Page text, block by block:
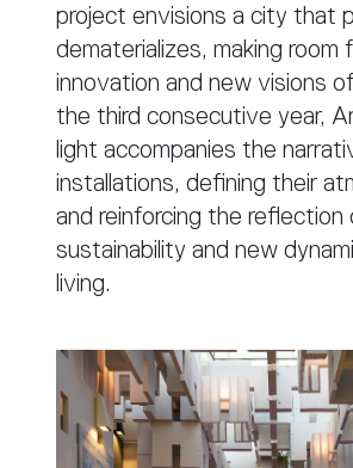
project envisions a city that
dematerializes, making room
innovation and new visions
the third consecutive year,
light accompanies the
installations, defining their
and reinforcing the reflection
sustainability and new
living.